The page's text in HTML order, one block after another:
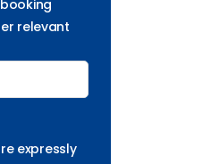
relevant
expressly